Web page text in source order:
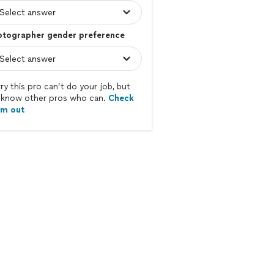
gender preference
this pro can’t do your job, but
other pros who can. Check
out